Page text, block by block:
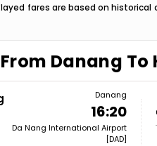
fares are based on
Danang To
Danang
16:20
Da Nang International Airport
[DAD]